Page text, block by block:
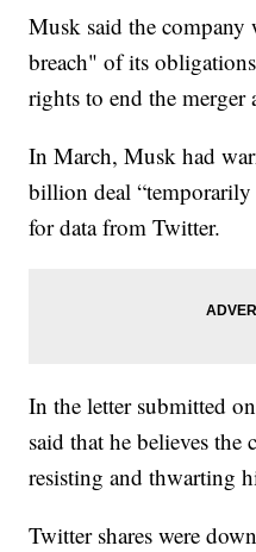
Musk said the company
breach" of its
rights to end the merger
In March, Musk had
billion deal
for data from Twitter.
In the letter submitted
said that he believes the
resisting and thwarting
Twitter shares were